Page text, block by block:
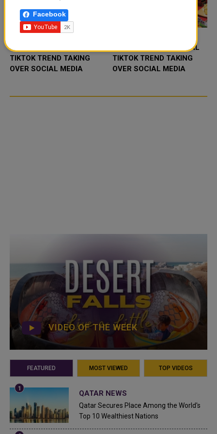
FOOD JUTSU: THE VIRAL
TIKTOK TREND TAKING
OVER SOCIAL MEDIA
FOOD JUTSU: THE VIRAL
TIKTOK TREND TAKING
OVER SOCIAL MEDIA
VIDEO OF THE WEEK
FEATURED MOST VIEWED TOP VIDEOS
QATAR NEWS
Qatar Secures Place Among the World's
Top 10 Wealthiest Nations
Facebook